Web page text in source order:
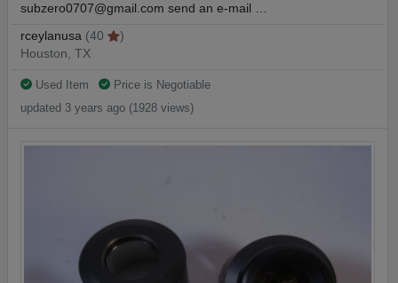
subzero0707@gmail.com send an e-mail …
rceylanusa (40
)
Houston, TX
Used Item
Price is Negotiable
updated 3 years ago (1928 views)